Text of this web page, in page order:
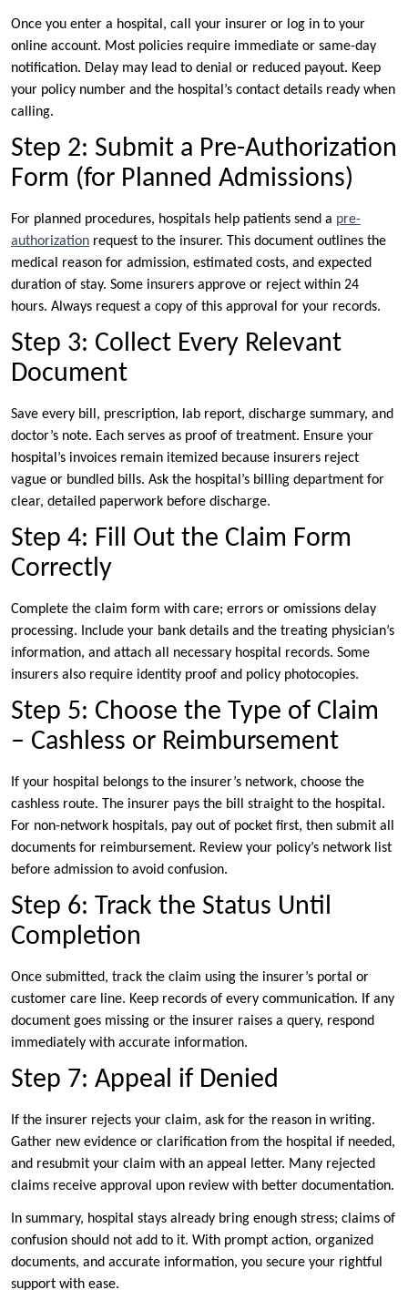
Once you enter a hospital, call your insurer or log in to your
online account. Most policies require immediate or same-day
notification. Delay may lead to denial or reduced payout. Keep
your policy number and the hospital’s contact details ready when
calling.
Step 2: Submit a Pre-Authorization
Form (for Planned Admissions)
For planned procedures, hospitals help patients send a pre-
authorization request to the insurer. This document outlines the
medical reason for admission, estimated costs, and expected
duration of stay. Some insurers approve or reject within 24
hours. Always request a copy of this approval for your records.
Step 3: Collect Every Relevant
Document
Save every bill, prescription, lab report, discharge summary, and
doctor’s note. Each serves as proof of treatment. Ensure your
hospital’s invoices remain itemized because insurers reject
vague or bundled bills. Ask the hospital’s billing department for
clear, detailed paperwork before discharge.
Step 4: Fill Out the Claim Form
Correctly
Complete the claim form with care; errors or omissions delay
processing. Include your bank details and the treating physician’s
information, and attach all necessary hospital records. Some
insurers also require identity proof and policy photocopies.
Step 5: Choose the Type of Claim
– Cashless or Reimbursement
If your hospital belongs to the insurer’s network, choose the
cashless route. The insurer pays the bill straight to the hospital.
For non-network hospitals, pay out of pocket first, then submit all
documents for reimbursement. Review your policy’s network list
before admission to avoid confusion.
Step 6: Track the Status Until
Completion
Once submitted, track the claim using the insurer’s portal or
customer care line. Keep records of every communication. If any
document goes missing or the insurer raises a query, respond
immediately with accurate information.
Step 7: Appeal if Denied
If the insurer rejects your claim, ask for the reason in writing.
Gather new evidence or clarification from the hospital if needed,
and resubmit your claim with an appeal letter. Many rejected
claims receive approval upon review with better documentation.
In summary, hospital stays already bring enough stress; claims of
confusion should not add to it. With prompt action, organized
documents, and accurate information, you secure your rightful
support with ease.